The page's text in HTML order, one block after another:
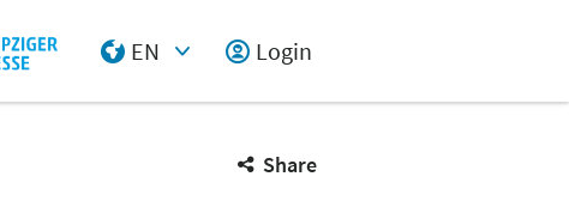
EN
Login
Share